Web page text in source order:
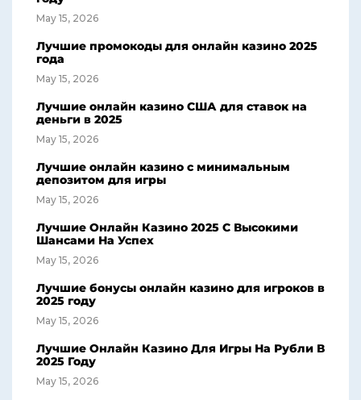
May 15, 2026
Лучшие промокоды для онлайн казино 2025
года
May 15, 2026
Лучшие онлайн казино США для ставок на
деньги в 2025
May 15, 2026
Лучшие онлайн казино с минимальным
депозитом для игры
May 15, 2026
Лучшие Онлайн Казино 2025 С Высокими
Шансами На Успех
May 15, 2026
Лучшие бонусы онлайн казино для игроков в
2025 году
May 15, 2026
Лучшие Онлайн Казино Для Игры На Рубли В
2025 Году
May 15, 2026